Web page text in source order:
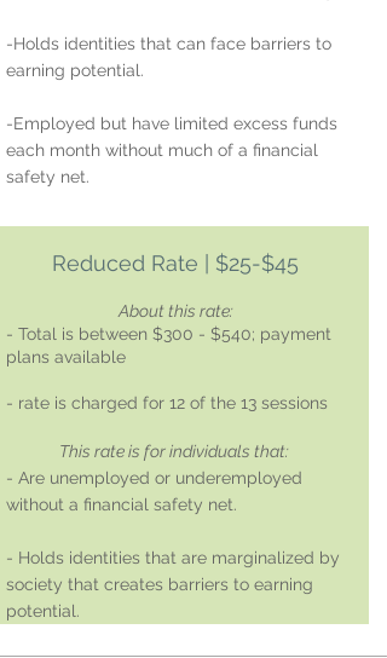
-Holds identities that can face barriers to
earning potential.
-Employed but have limited excess funds
each month without much of a financial
safety net.
Reduced Rate | $25-$45
About this rate:
- Total is between $300 - $540; payment
plans available
- rate is charged for 12 of the 13 sessions
This rate is for individuals that:
- Are unemployed or underemployed
without a financial safety net.
- Holds identities that are marginalized by
society that creates barriers to earning
potential.